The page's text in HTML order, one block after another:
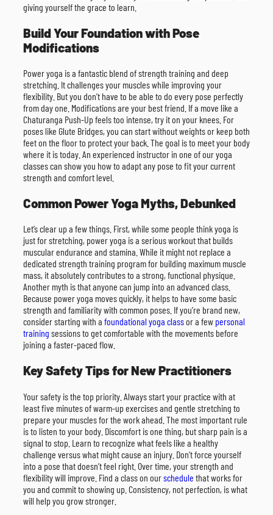
giving yourself the grace to learn.
Build Your Foundation with Pose
Modifications
Power yoga is a fantastic blend of strength training and deep
stretching. It challenges your muscles while improving your
flexibility. But you don’t have to be able to do every pose perfectly
from day one. Modifications are your best friend. If a move like a
Chaturanga Push-Up feels too intense, try it on your knees. For
poses like Glute Bridges, you can start without weights or keep both
feet on the floor to protect your back. The goal is to meet your body
where it is today. An experienced instructor in one of our yoga
classes can show you how to adapt any pose to fit your current
strength and comfort level.
Common Power Yoga Myths, Debunked
Let’s clear up a few things. First, while some people think yoga is
just for stretching, power yoga is a serious workout that builds
muscular endurance and stamina. While it might not replace a
dedicated strength training program for building maximum muscle
mass, it absolutely contributes to a strong, functional physique.
Another myth is that anyone can jump into an advanced class.
Because power yoga moves quickly, it helps to have some basic
strength and familiarity with common poses. If you’re brand new,
consider starting with a foundational yoga classor a few personal
training sessions to get comfortable with the movements before
joining a faster-paced flow.
Key Safety Tips for New Practitioners
Your safety is the top priority. Always start your practice with at
least five minutes of warm-up exercises and gentle stretching to
prepare your muscles for the work ahead. The most important rule
is to listen to your body. Discomfort is one thing, but sharp pain is a
signal to stop. Learn to recognize what feels like a healthy
challenge versus what might cause an injury. Don’t force yourself
into a pose that doesn’t feel right. Over time, your strength and
flexibility will improve. Find a class on ourschedule that works for
you and commit to showing up. Consistency, not perfection, is what
will help you grow stronger.